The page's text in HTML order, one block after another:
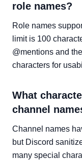
role names?
Role names
limit is 100
@mentions and
characters for
What
channel
Channel names
but Discord
many special